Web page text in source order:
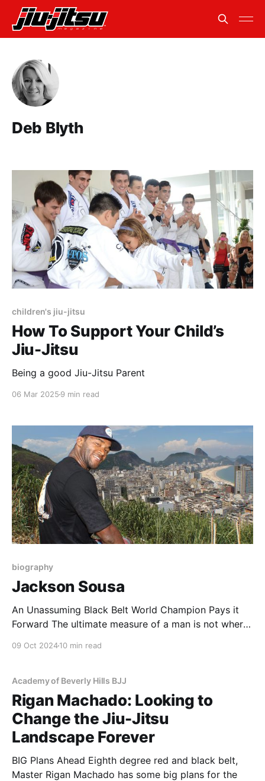
Deb Blyth
children's jiu-jitsu
How To Support Your Child’s
Jiu-Jitsu
Being a good Jiu-Jitsu Parent
06 Mar 2025 9 min read
biography
Jackson Sousa
An Unassuming Black Belt World Champion Pays it
Forward The ultimate measure of a man is not where
You won’t meet a more humble or down-to-
09 Oct 202410 min read
Academy of Beverly Hills BJJ
Rigan Machado: Looking to
Change the Jiu-Jitsu
Landscape Forever
BIG Plans Ahead Eighth degree red and black belt,
Master Rigan Machado has some big plans for the